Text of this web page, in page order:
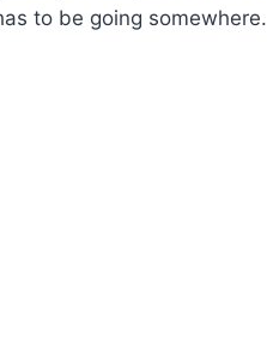
to be going somewhere.